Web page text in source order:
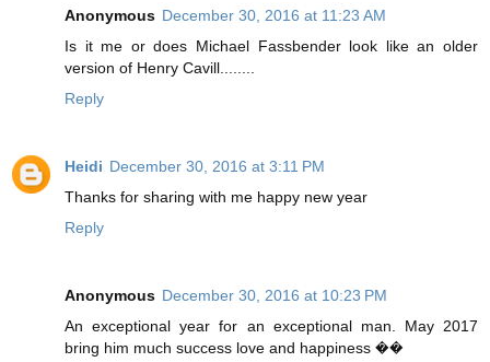
Anonymous December 30, 2016 at 11:23 AM
Is it me or does Michael Fassbender look like an older
version of Henry Cavill........
Reply
Heidi December 30, 2016 at 3:11 PM
Thanks for sharing with me happy new year
Reply
Anonymous December 30, 2016 at 10:23 PM
An exceptional year for an exceptional man. May 2017
bring him much success love and happiness ��